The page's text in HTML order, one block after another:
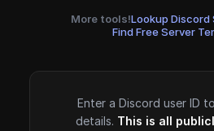
More tools!Lookup Discord
Find Free Server
Enter a Discord user ID
details. This is all